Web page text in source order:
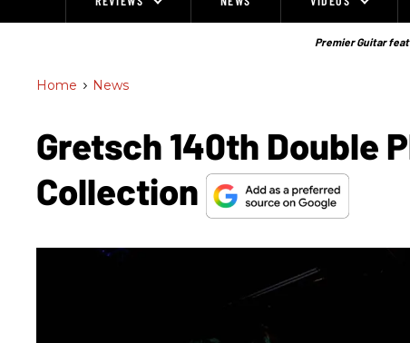
Premier Guitar
Home > News
Gretsch 140th Double
Collection